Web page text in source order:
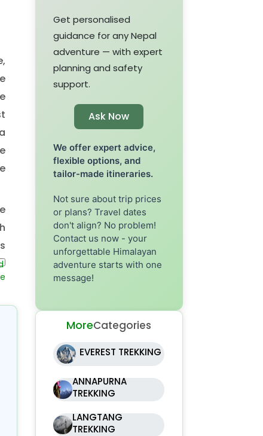
Get personalised
guidance for any Nepal
adventure — with expert
planning and safety
support.
Ask Now
We offer expert advice,
flexible options, and
tailor-made itineraries.
Not sure about trip prices
or plans? Travel dates
don't align? No problem!
Contact us now - your
unforgettable Himalayan
adventure starts with one
message!
MoreCategories
EVEREST TREKKING
ANNAPURNA
TREKKING
LANGTANG
TREKKING